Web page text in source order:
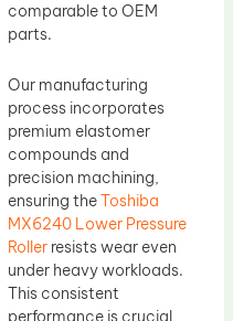
comparable to OEM
parts.
Our manufacturing
process incorporates
premium elastomer
compounds and
precision machining,
ensuring theToshiba
MX6240 Lower Pressure
Roller resists wear even
under heavy workloads.
This consistent
performance is crucial